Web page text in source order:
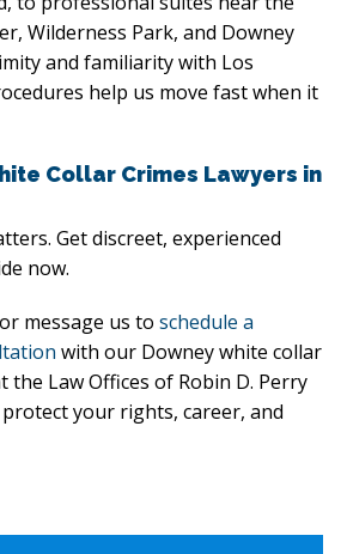
Wilderness Park, and Downey
and familiarity with Los
help us move fast when it
Collar Crimes Lawyers in
Get discreet, experienced
now.
message us to schedule a
with our Downey white collar
the Law Offices of Robin D. Perry
protect your rights, career, and